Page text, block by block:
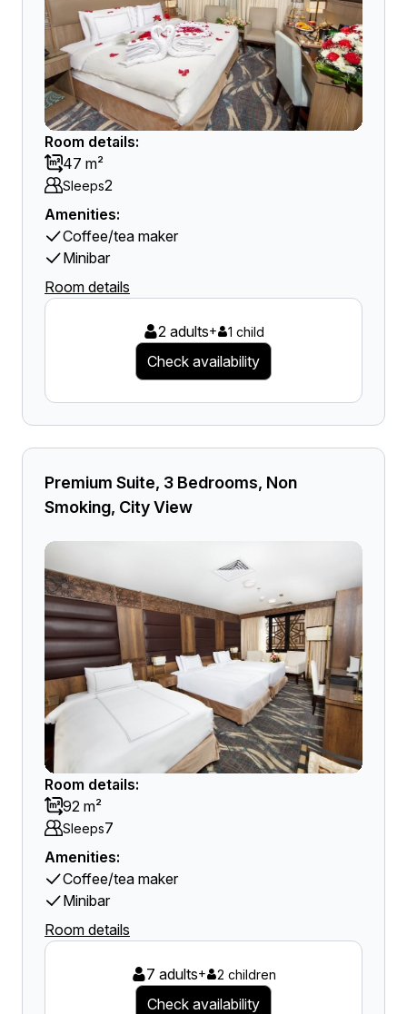
Room details:
47 m²
Sleeps2
Amenities:
Coffee/tea maker
Minibar
Room details
2 adults+ 1 child
Check availability
Premium Suite, 3 Bedrooms, Non
Smoking, City View
Room details:
92 m²
Sleeps7
Amenities:
Coffee/tea maker
Minibar
Room details
7 adults+ 2 children
Check availability